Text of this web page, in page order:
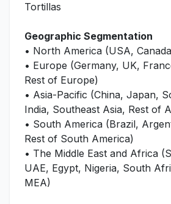
Tortillas
Geographic Segmentation
• North America (USA,
• Europe (Germany, UK,
Rest of Europe)
• Asia-Pacific (China, Japan,
India, Southeast Asia, Rest of
• South America (Brazil,
Rest of South America)
• The Middle East and Africa
UAE, Egypt, Nigeria, South
MEA)